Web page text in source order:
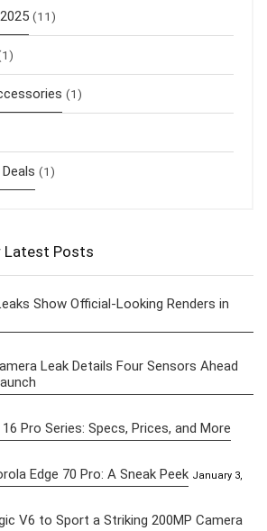
(11)
(1)
(1)
Latest Posts
Show Official-Looking Renders in
Leak Details Four Sensors Ahead
Pro Series: Specs, Prices, and More
Edge 70 Pro: A Sneak Peek January 3,
V6 to Sport a Striking 200MP Camera